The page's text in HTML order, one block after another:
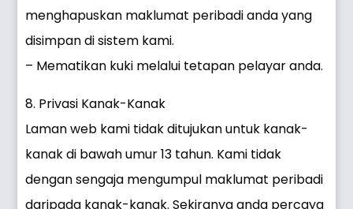
menghapuskan maklumat peribadi anda yang
disimpan di sistem kami.
– Mematikan kuki melalui tetapan pelayar anda.
8. Privasi Kanak-Kanak
Laman web kami tidak ditujukan untuk kanak-
kanak di bawah umur 13 tahun. Kami tidak
dengan sengaja mengumpul maklumat peribadi
daripada kanak-kanak. Sekiranya anda percaya